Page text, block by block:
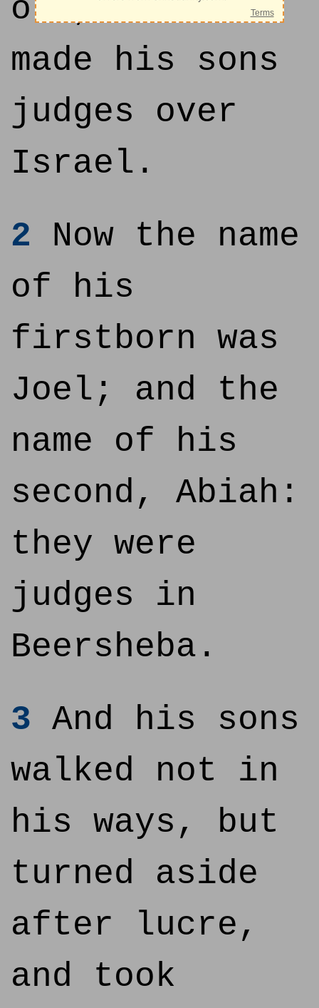
old, that he
made his sons
judges over
Israel.
2 Now the name
of his
firstborn was
Joel; and the
name of his
second, Abiah:
they were
judges in
Beersheba.
3 And his sons
walked not in
his ways, but
turned aside
after lucre,
and took